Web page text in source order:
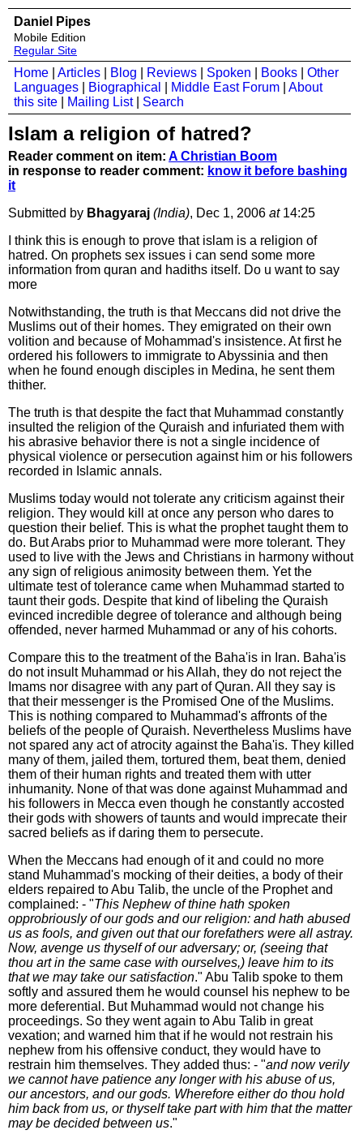
Daniel Pipes
Mobile Edition
Regular Site
Home Articles Blog Reviews Spoken Books
Other
Languages
Biographical Middle East Forum
About
this site
Mailing List| Search
Islam a religion of hatred?
Reader comment on item: A Christian Boom
in response to reader comment: know it before bashing
it
Submitted by Bhagyaraj (India), Dec 1, 2006 at14:25
I think this is enough to prove that islam is a religion of
hatred. On prophets sex issues i can send some more
information from quran and hadiths itself. Do u want to say
more
Notwithstanding, the truth is that Meccans did not drive the
Muslims out of their homes. They emigrated on their own
volition and because of Mohammad's insistence. At first he
ordered his followers to immigrate to Abyssinia and then
when he found enough disciples in Medina, he sent them
thither.
The truth is that despite the fact that Muhammad constantly
insulted the religion of the Quraish and infuriated them with
his abrasive behavior there is not a single incidence of
physical violence or persecution against him or his followers
recorded in Islamic annals.
Muslims today would not tolerate any criticism against their
religion. They would kill at once any person who dares to
question their belief. This is what the prophet taught them to
do. But Arabs prior to Muhammad were more tolerant. They
used to live with the Jews and Christians in harmony without
any sign of religious animosity between them. Yet the
ultimate test of tolerance came when Muhammad started to
taunt their gods. Despite that kind of libeling the Quraish
evinced incredible degree of tolerance and although being
offended, never harmed Muhammad or any of his cohorts.
Compare this to the treatment of the Baha'is in Iran. Baha'is
do not insult Muhammad or his Allah, they do not reject the
Imams nor disagree with any part of Quran. All they say is
that their messenger is the Promised One of the Muslims.
This is nothing compared to Muhammad's affronts of the
beliefs of the people of Quraish. Nevertheless Muslims have
not spared any act of atrocity against the Baha'is. They killed
many of them, jailed them, tortured them, beat them, denied
them of their human rights and treated them with utter
inhumanity. None of that was done against Muhammad and
his followers in Mecca even though he constantly accosted
their gods with showers of taunts and would imprecate their
sacred beliefs as if daring them to persecute.
When the Meccans had enough of it and could no more
stand Muhammad's mocking of their deities, a body of their
elders repaired to Abu Talib, the uncle of the Prophet and
complained: - "This Nephew of thine hath spoken
opprobriously of our gods and our religion: and hath abused
us as fools, and given out that our forefathers were all astray.
Now, avenge us thyself of our adversary; or, (seeing that
thou art in the same case with ourselves,) leave him to its
that we may take our satisfaction." Abu Talib spoke to them
softly and assured them he would counsel his nephew to be
more deferential. But Muhammad would not change his
proceedings. So they went again to Abu Talib in great
vexation; and warned him that if he would not restrain his
nephew from his offensive conduct, they would have to
restrain him themselves. They added thus: - "and now verily
we cannot have patience any longer with his abuse of us,
our ancestors, and our gods. Wherefore either do thou hold
him back from us, or thyself take part with him that the matter
may be decided between us."